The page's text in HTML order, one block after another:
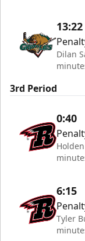
13:22
Dilan
3rd Period
0:40
6:15
Tyler